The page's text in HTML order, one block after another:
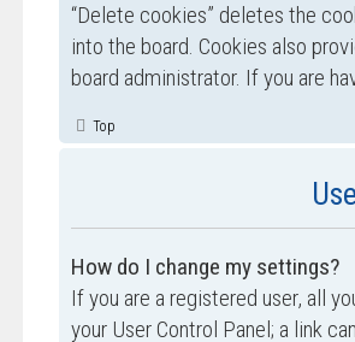
“Delete cookies” deletes the
into the board. Cookies also
board administrator. If you are
Top
How do I change my settings?
If you are a registered user, all
your User Control Panel; a link